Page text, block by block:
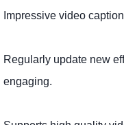
Impressive video
Regularly update new
engaging.